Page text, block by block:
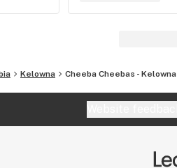
Kelowna Cheeba Cheebas - Kelowna